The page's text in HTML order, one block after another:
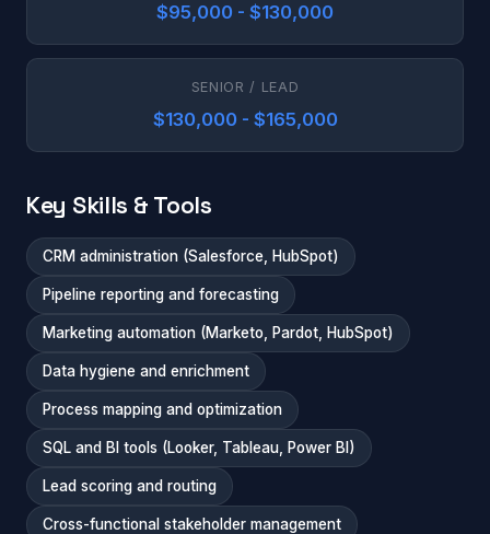
$95,000 - $130,000
SENIOR / LEAD
$130,000 - $165,000
Key Skills & Tools
CRM administration (Salesforce, HubSpot)
Pipeline reporting and forecasting
Marketing automation (Marketo, Pardot, HubSpot)
Data hygiene and enrichment
Process mapping and optimization
SQL and BI tools (Looker, Tableau, Power BI)
Lead scoring and routing
Cross-functional stakeholder management